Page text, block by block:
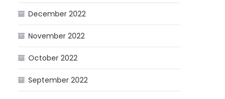
December 2022
November 2022
October 2022
September 2022